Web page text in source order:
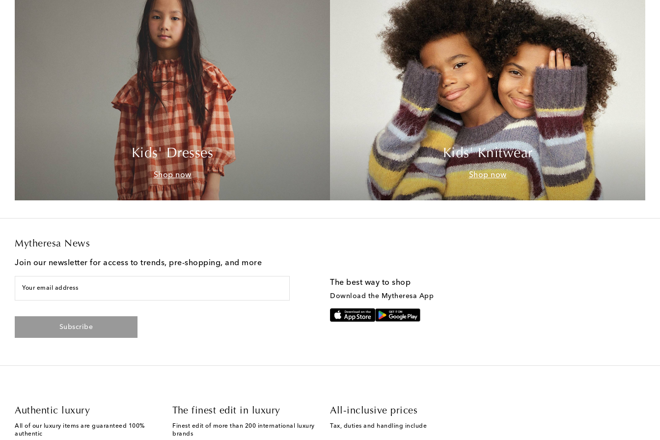
Kids' Dresses
Shop now
Kids' Knitwear
Shop now
Mytheresa News
Join our newsletter for access to trends, pre-shopping, and more
Your email address
Subscribe
The best way to shop
Download the Mytheresa App
Authentic luxury
All of our luxury items are guaranteed 100%
authentic
The finest edit in luxury
Finest edit of more than 200 international luxury
brands
All-inclusive prices
Tax, duties and handling include